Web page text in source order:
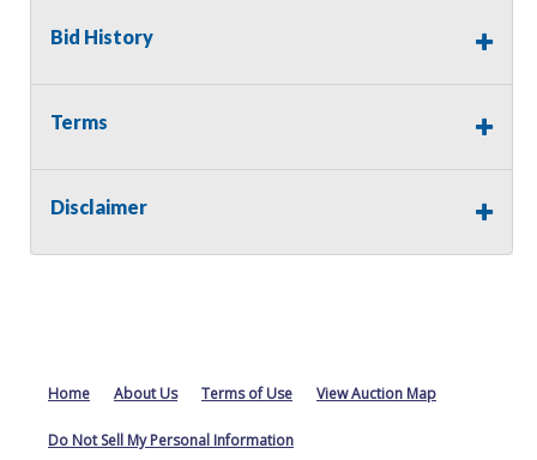
will revert back to possession of the seller, with no
Bid History
Terms
Disclaimer
Home About Us Terms of Use View Auction Map
Do Not Sell My Personal Information